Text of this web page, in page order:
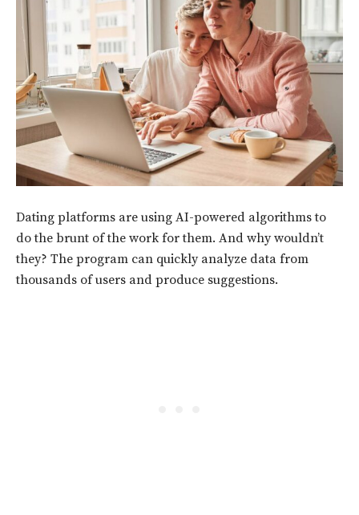
Dating platforms are using AI-powered algorithms to
do the brunt of the work for them. And why wouldn’t
they? The program can quickly analyze data from
thousands of users and produce suggestions.